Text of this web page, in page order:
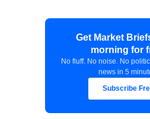
$100 Billion in
Are Flowing Back
Aug 5, 2026
Kashkari Calls for
Get Market
morning for
No fluff. No noise. No
news in 5
Subscribe